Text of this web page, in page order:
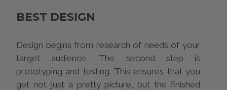
BEST DESIGN
Design begins from research of needs of your
target audience. The second step is
prototyping and testing. This ensures that you
get not just a pretty picture, but the finished